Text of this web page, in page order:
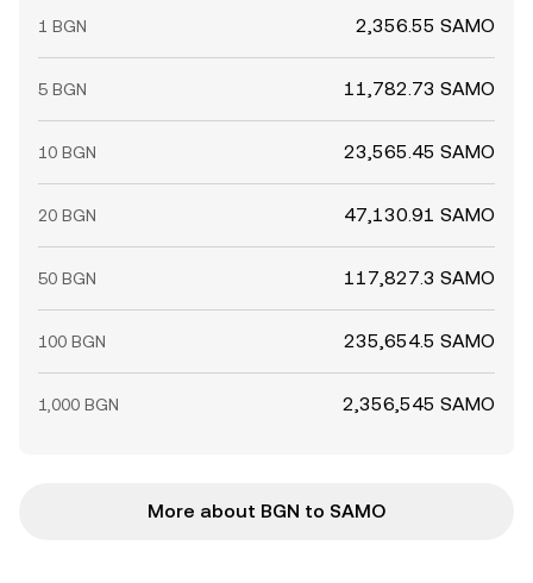
1 BGN 2,356.55 SAMO
5 BGN 11,782.73 SAMO
10 BGN 23,565.45 SAMO
20 BGN 47,130.91 SAMO
50 BGN 117,827.3 SAMO
100 BGN 235,654.5 SAMO
1,000 BGN 2,356,545 SAMO
More about BGN to SAMO